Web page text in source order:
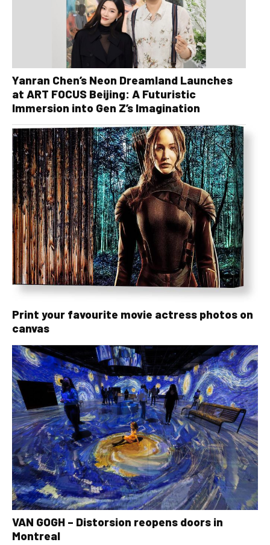
Yanran Chen’s Neon Dreamland Launches
at ART FOCUS Beijing: A Futuristic
Immersion into Gen Z’s Imagination
Print your favourite movie actress photos on
canvas
VAN GOGH – Distorsion reopens doors in
Montreal